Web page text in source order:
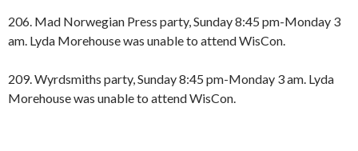
206. Mad Norwegian Press party, Sunday 8:45 pm-Monday 3
am. Lyda Morehouse was unable to attend WisCon.
209. Wyrdsmiths party, Sunday 8:45 pm-Monday 3 am. Lyda
Morehouse was unable to attend WisCon.